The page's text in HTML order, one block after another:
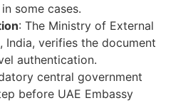
some cases.
: The Ministry of External
India, verifies the document
authentication.
central government
before UAE Embassy